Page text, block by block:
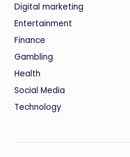
Digital marketing
Entertainment
Finance
Gambling
Health
Social Media
Technology